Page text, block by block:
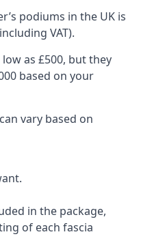
podiums in the UK is
VAT).
as £500, but they
based on your
vary based on
in the package,
of each fascia